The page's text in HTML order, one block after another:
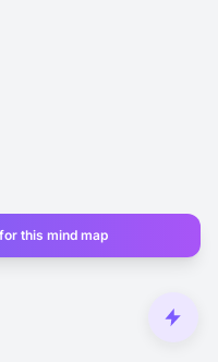
this mind map